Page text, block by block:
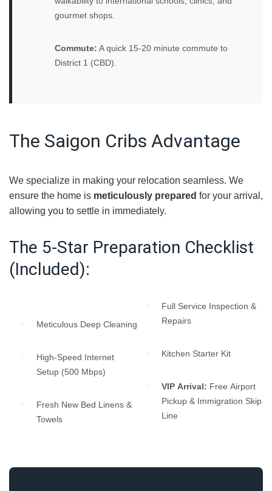
gourmet shops.
Commute: A quick 15-20 minute commute to
District 1 (CBD).
The Saigon Cribs Advantage
We specialize in making your relocation seamless. We
ensure the home is meticulously prepared for your arrival,
allowing you to settle in immediately.
The 5-Star Preparation Checklist
(Included):
Meticulous Deep Cleaning
High-Speed Internet
Setup (500 Mbps)
Fresh New Bed Linens &
Towels
Full Service Inspection &
Repairs
Kitchen Starter Kit
VIP Arrival: Free Airport
Pickup & Immigration Skip
Line